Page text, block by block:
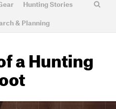
Hunting Stories
& Planning
a Hunting